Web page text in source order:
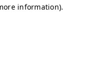
information).